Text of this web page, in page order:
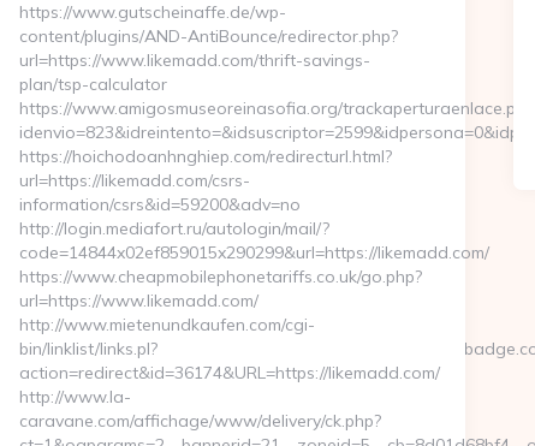
1&v=0&campaignId=0&r=https://
https://www.gutscheinaffe.de/wp-
content/plugins/AND-AntiBounce/redirector.php?
url=https://www.likemadd.com/thrift-savings-
plan/tsp-calculator
https://www.amigosmuseoreinasofia.org/trackaperturaenlace.php?
https://hoichodoanhnghiep.com/redirecturl.html?
url=https://likemadd.com/csrs-
information/csrs&id=59200&adv=no
http://login.mediafort.ru/autologin/mail/?
code=14844x02ef859015x290299&url=https://likemadd.com/
https://www.cheapmobilephonetariffs.co.uk/go.php?
url=https://www.likemadd.com/
http://www.mietenundkaufen.com/cgi-
bin/linklist/links.pl?
action=redirect&id=36174&URL=https://likemadd.com/
http://www.la-
caravane.com/affichage/www/delivery/ck.php?